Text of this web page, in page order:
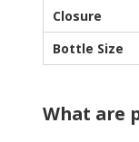
Closure
Bottle Size
What are